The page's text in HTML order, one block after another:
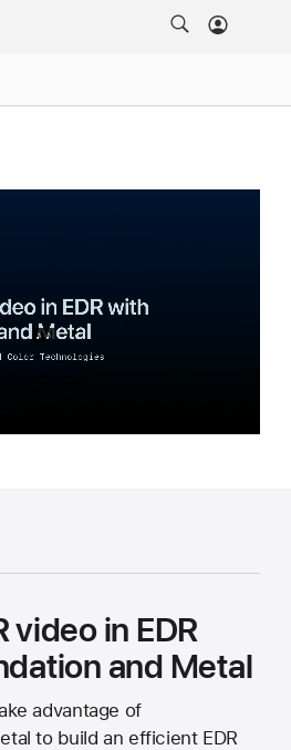
video in EDR
and Metal
advantage of
to build an efficient EDR